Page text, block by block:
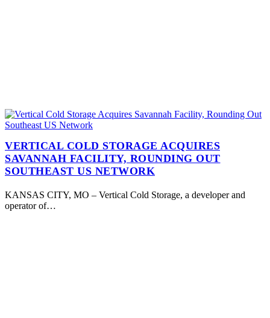
VERTICAL COLD STORAGE ACQUIRES
SAVANNAH FACILITY, ROUNDING OUT
SOUTHEAST US NETWORK
KANSAS CITY, MO – Vertical Cold Storage, a developer and
operator of…